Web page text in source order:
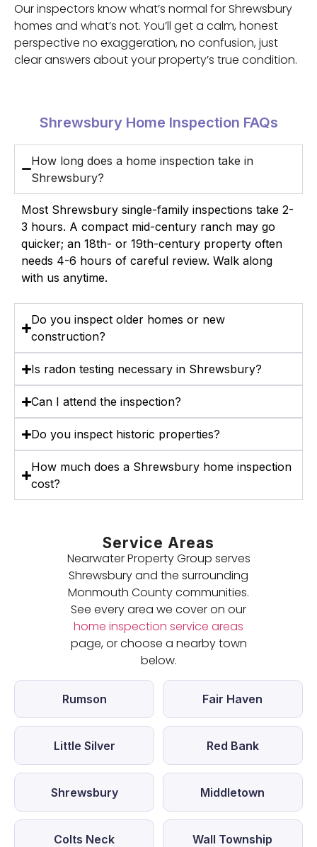
Our inspectors know what’s normal for Shrewsbury
homes and what’s not. You’ll get a calm, honest
perspective no exaggeration, no confusion, just
clear answers about your property’s true condition.
Shrewsbury Home Inspection FAQs
How long does a home inspection take in
Shrewsbury?
Most Shrewsbury single-family inspections take 2-
3 hours. A compact mid-century ranch may go
quicker; an 18th- or 19th-century property often
needs 4-6 hours of careful review. Walk along
with us anytime.
Do you inspect older homes or new
construction?
Is radon testing necessary in Shrewsbury?
Can I attend the inspection?
Do you inspect historic properties?
How much does a Shrewsbury home inspection
cost?
Service Areas
Nearwater Property Group serves
Shrewsbury and the surrounding
Monmouth County communities.
See every area we cover on our
home inspection service areas
page, or choose a nearby town
below.
Rumson Fair Haven
Little Silver Red Bank
Shrewsbury Middletown
Colts Neck Wall Township